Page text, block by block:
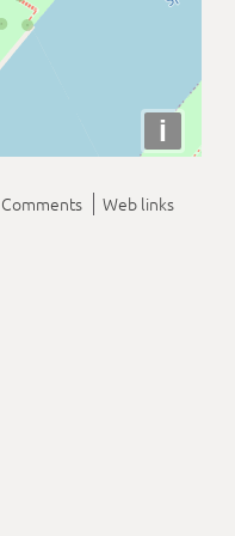
i
Comments Web links